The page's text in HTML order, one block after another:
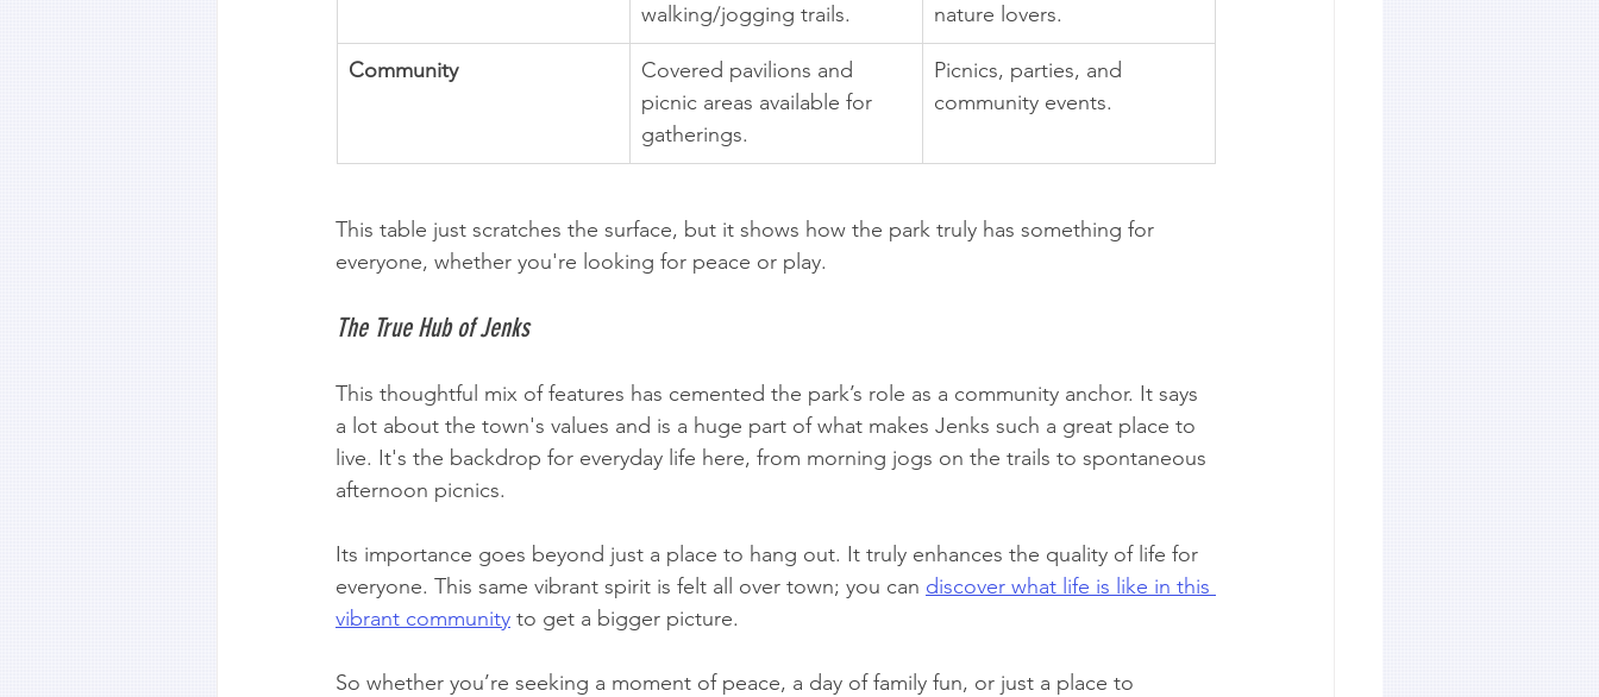
walking/jogging trails.
nature lovers.
Community
Covered pavilions and
picnic areas available for
gatherings.
Picnics, parties, and
community events.
This table just scratches the surface, but it shows how the park truly has something for
everyone, whether you're looking for peace or play.
The True Hub of Jenks
This thoughtful mix of features has cemented the park’s role as a community anchor. It says
a lot about the town's values and is a huge part of what makes Jenks such a great place to
live. It's the backdrop for everyday life here, from morning jogs on the trails to spontaneous
afternoon picnics.
Its importance goes beyond just a place to hang out. It truly enhances the quality of life for
everyone. This same vibrant spirit is felt all over town; you can discover what life is like in this
vibrant community to get a bigger picture.
So whether you’re seeking a moment of peace, a day of family fun, or just a place to